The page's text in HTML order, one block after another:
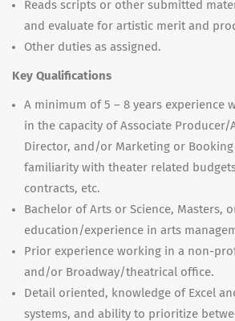
Reads scripts or other submitted
and evaluate for artistic merit and
Other duties as assigned.
Key Qualifications
A minimum of 5 – 8 years experience
in the capacity of Associate Producer/
Director, and/or Marketing or
familiarity with theater related
contracts, etc.
Bachelor of Arts or Science, Masters,
education/experience in arts
Prior experience working in a non-
and/or Broadway/theatrical office.
Detail oriented, knowledge of Excel
systems, and ability to prioritize